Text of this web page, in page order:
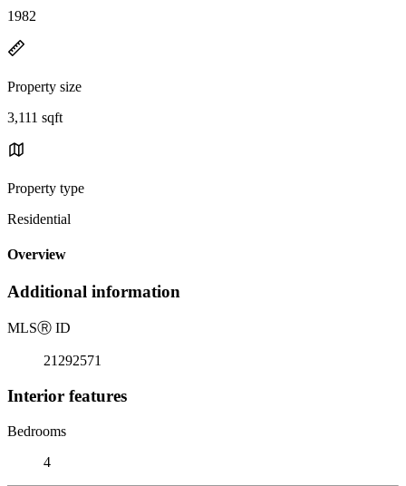
1982
Property size
3,111 sqft
Property type
Residential
Overview
Additional information
MLSⓇ ID
21292571
Interior features
Bedrooms
4